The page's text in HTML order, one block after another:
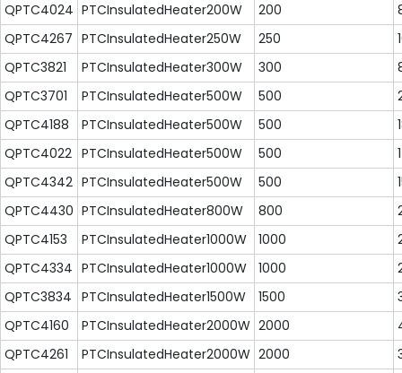
QPTC4024 PTCInsulatedHeater200W 200
QPTC4267 PTCInsulatedHeater250W 250
QPTC3821
PTCInsulatedHeater300W 300
QPTC3701
PTCInsulatedHeater500W 500
QPTC4188
PTCInsulatedHeater500W 500
QPTC4022 PTCInsulatedHeater500W 500
QPTC4342 PTCInsulatedHeater500W 500
QPTC4430 PTCInsulatedHeater800W 800
QPTC4153
PTCInsulatedHeater1000W 1000
QPTC4334 PTCInsulatedHeater1000W 1000
QPTC3834 PTCInsulatedHeater1500W 1500
QPTC4160
PTCInsulatedHeater2000W 2000
QPTC4261
PTCInsulatedHeater2000W 2000